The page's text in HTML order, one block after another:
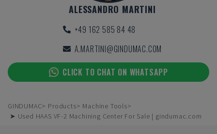
ALESSANDRO MARTINI
+49 162 585 84 48
A.MARTINI@GINDUMAC.COM
CLICK TO CHAT ON WHATSAPP
GINDUMAC Products
Machine Tools
➤ Used HAAS VF-2 Machining Center For Sale | gindumac.com